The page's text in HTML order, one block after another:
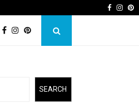
Lost Kite: Short story
SEARCH